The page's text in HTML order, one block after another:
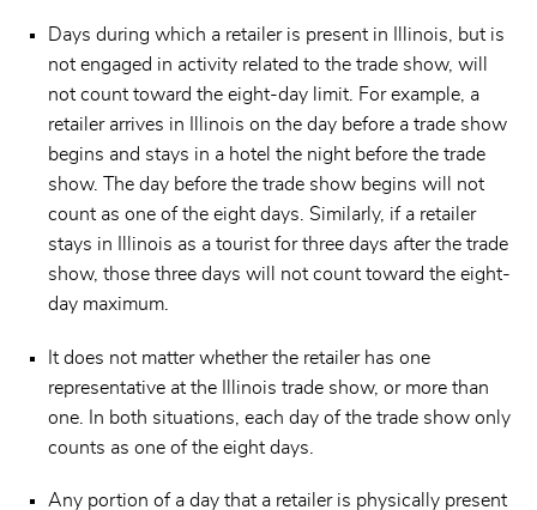
Days during which a retailer is present in Illinois, but is
not engaged in activity related to the trade show, will
not count toward the eight-day limit. For example, a
retailer arrives in Illinois on the day before a trade show
begins and stays in a hotel the night before the trade
show. The day before the trade show begins will not
count as one of the eight days. Similarly, if a retailer
stays in Illinois as a tourist for three days after the trade
show, those three days will not count toward the eight-
day maximum.
It does not matter whether the retailer has one
representative at the Illinois trade show, or more than
one. In both situations, each day of the trade show only
counts as one of the eight days.
Any portion of a day that a retailer is physically present